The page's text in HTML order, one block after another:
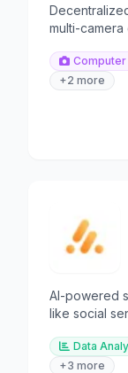
multi-camera
Computer
+2 more
AI-powered
like social
Data
+3 more